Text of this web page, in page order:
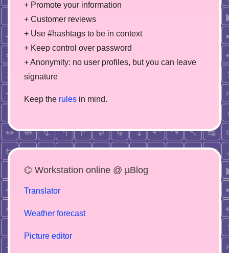
+ Promote your information
+ Customer reviews
+ Use #hashtags to be in context
+ Keep control over password
+ Anonymity: no user profiles, but you can leave
signature
Keep the rules in mind.
⌬ Workstation online @ µBlog
Translator
Weather forecast
Picture editor